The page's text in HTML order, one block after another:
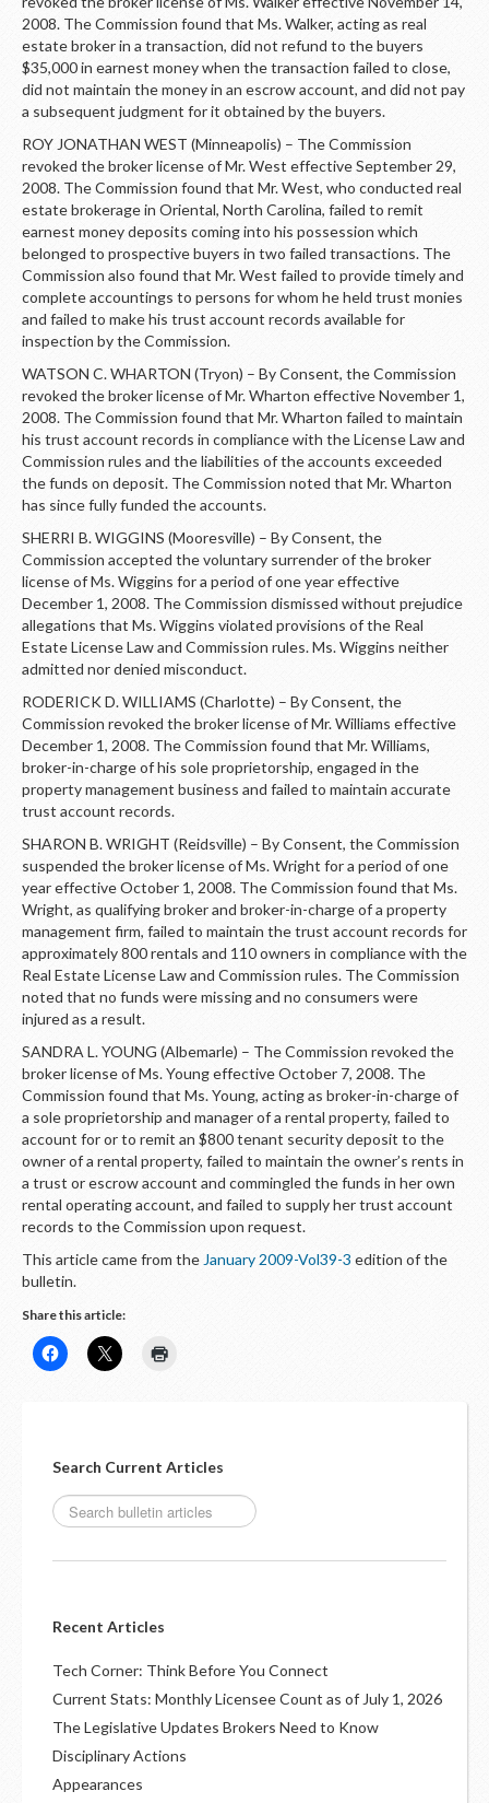
2008. The Commission found that Ms. Walker, acting as real
estate broker in a transaction, did not refund to the buyers
$35,000 in earnest money when the transaction failed to close,
did not maintain the money in an escrow account, and did not pay
a subsequent judgment for it obtained by the buyers.
ROY JONATHAN WEST (Minneapolis) – The Commission
revoked the broker license of Mr. West effective September 29,
2008. The Commission found that Mr. West, who conducted real
estate brokerage in Oriental, North Carolina, failed to remit
earnest money deposits coming into his possession which
belonged to prospective buyers in two failed transactions. The
Commission also found that Mr. West failed to provide timely and
complete accountings to persons for whom he held trust monies
and failed to make his trust account records available for
inspection by the Commission.
WATSON C. WHARTON (Tryon) – By Consent, the Commission
revoked the broker license of Mr. Wharton effective November 1,
2008. The Commission found that Mr. Wharton failed to maintain
his trust account records in compliance with the License Law and
Commission rules and the liabilities of the accounts exceeded
the funds on deposit. The Commission noted that Mr. Wharton
has since fully funded the accounts.
SHERRI B. WIGGINS (Mooresville) – By Consent, the
Commission accepted the voluntary surrender of the broker
license of Ms. Wiggins for a period of one year effective
December 1, 2008. The Commission dismissed without prejudice
allegations that Ms. Wiggins violated provisions of the Real
Estate License Law and Commission rules. Ms. Wiggins neither
admitted nor denied misconduct.
RODERICK D. WILLIAMS (Charlotte) – By Consent, the
Commission revoked the broker license of Mr. Williams effective
December 1, 2008. The Commission found that Mr. Williams,
broker-in-charge of his sole proprietorship, engaged in the
property management business and failed to maintain accurate
trust account records.
SHARON B. WRIGHT (Reidsville) – By Consent, the Commission
suspended the broker license of Ms. Wright for a period of one
year effective October 1, 2008. The Commission found that Ms.
Wright, as qualifying broker and broker-in-charge of a property
management firm, failed to maintain the trust account records for
approximately 800 rentals and 110 owners in compliance with the
Real Estate License Law and Commission rules. The Commission
noted that no funds were missing and no consumers were
injured as a result.
SANDRA L. YOUNG (Albemarle) – The Commission revoked the
broker license of Ms. Young effective October 7, 2008. The
Commission found that Ms. Young, acting as broker-in-charge of
a sole proprietorship and manager of a rental property, failed to
account for or to remit an $800 tenant security deposit to the
owner of a rental property, failed to maintain the owner’s rents in
a trust or escrow account and commingled the funds in her own
rental operating account, and failed to supply her trust account
records to the Commission upon request.
This article came from the January 2009-Vol39-3 edition of the
bulletin.
Share this article:
Search Current Articles
Recent Articles
Tech Corner: Think Before You Connect
Current Stats: Monthly Licensee Count as of July 1, 2026
The Legislative Updates Brokers Need to Know
Disciplinary Actions
Appearances